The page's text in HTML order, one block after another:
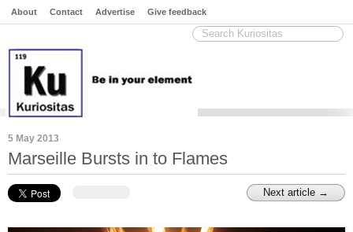
About Contact Advertise Give feedback
5 May 2013
Marseille Bursts in to Flames
Next article →